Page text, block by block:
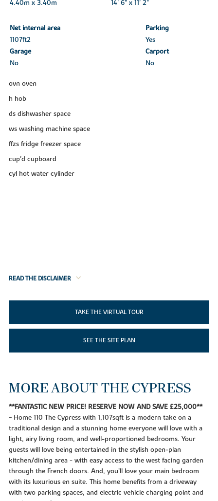
4.40m x 3.40m
14' 6" x 11' 2"
Net internal area
Parking
1107ft2
Yes
Garage
Carport
No
No
ovn oven
h hob
ds dishwasher space
ws washing machine space
ffzs fridge freezer space
cup'd cupboard
cyl hot water cylinder
READ THE DISCLAIMER
TAKE THE VIRTUAL TOUR
SEE THE SITE PLAN
MORE ABOUT THE CYPRESS
**FANTASTIC NEW PRICE! RESERVE NOW AND SAVE £25,000**
-Home 110 The Cypress with 1,107sqft is a modern take on a
traditional design and a stunning home everyone will love with a
light, airy living room, and well-proportioned bedrooms. Your
guests will love being entertained in the stylish open-plan
kitchen/dining area - with easy access to the west facing garden
through the French doors. And, you’ll love your main bedroom
with its luxurious en suite. This home benefits from a driveway
with two parking spaces, and electric vehicle charging point and